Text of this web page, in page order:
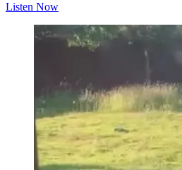
Listen Now